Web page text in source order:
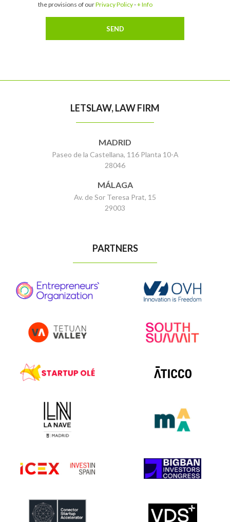
the provisions of ourPrivacy Policy-+ Info
LETSLAW, LAW FIRM
MADRID
Paseo de la Castellana, 116 Planta 10-A
28046
MÁLAGA
Av. de Sor Teresa Prat, 15
29003
PARTNERS